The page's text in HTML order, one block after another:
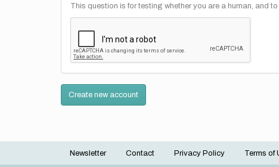
This question is for testing whether you are a human, and
Create new account
Footer
Newsletter Contact Privacy Policy Terms of